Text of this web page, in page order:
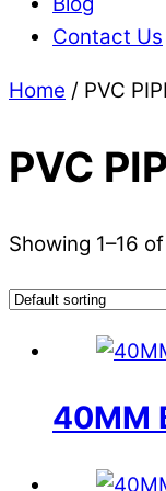
Contact Us
Home / PVC
PVC
Showing 1–16
40MM